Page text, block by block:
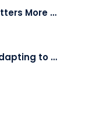
Why Professionalism Matters More Than Ever in the Fitness Industry
How Yoga Studios Are Adapting to the Demand for Recovery and Wellness Services